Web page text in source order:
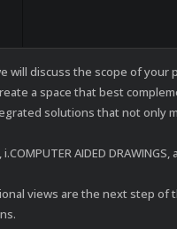
will discuss the scope of
a space that best
solutions that not only
i.COMPUTER AIDED
views are the next step